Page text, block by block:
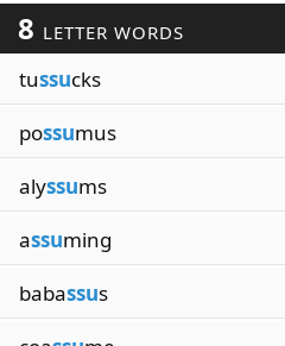
8 LETTER WORDS
tussucks
possumus
alyssums
assuming
babassus